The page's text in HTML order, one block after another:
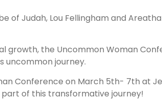
of Judah, Lou Fellingham and
growth, the Uncommon Woman
uncommon journey.
Conference on March 5th- 7th at
part of this transformative journey!